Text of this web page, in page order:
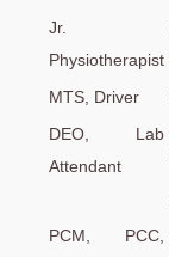
Jr.
Physiotherapist
MTS, Driver
DEO, Lab
Attendant
PCM, PCC,